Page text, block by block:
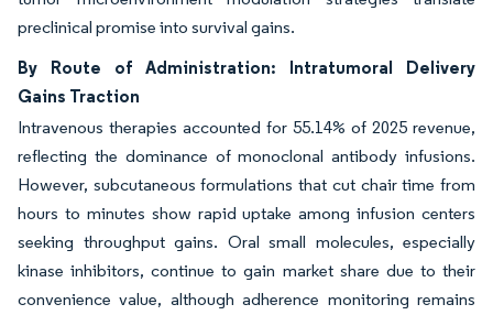
preclinical promise into survival gains.
By Route of Administration: Intratumoral Delivery
Gains Traction
Intravenous therapies accounted for 55.14% of 2025 revenue,
reflecting the dominance of monoclonal antibody infusions.
However, subcutaneous formulations that cut chair time from
hours to minutes show rapid uptake among infusion centers
seeking throughput gains. Oral small molecules, especially
kinase inhibitors, continue to gain market share due to their
convenience value, although adherence monitoring remains